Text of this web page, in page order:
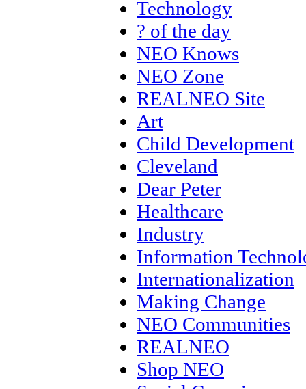
Technology
? of the day
NEO Knows
NEO Zone
REALNEO Site
Art
Child Development
Cleveland
Dear Peter
Healthcare
Industry
Information
Internationalization
Making Change
NEO Communities
REALNEO
Shop NEO